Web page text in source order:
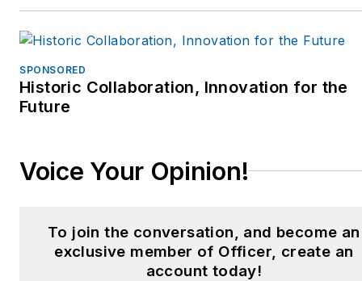
SPONSORED
Historic Collaboration, Innovation for the
Future
Voice Your Opinion!
To join the conversation, and become an
exclusive member of Officer, create an
account today!